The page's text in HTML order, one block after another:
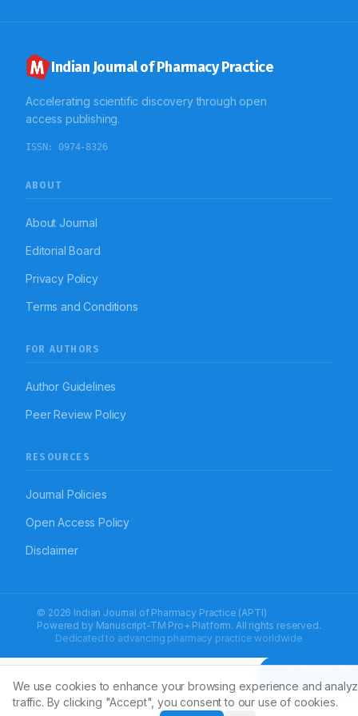
in order to prevent its consequences.
Indian Journal of Pharmacy Practice
Accelerating scientific discovery through open
access publishing.
ISSN: 0974-8326
ABOUT
About Journal
Editorial Board
Privacy Policy
Terms and Conditions
FOR AUTHORS
Author Guidelines
Peer Review Policy
RESOURCES
Journal Policies
Open Access Policy
Disclaimer
© 2026 Indian Journal of Pharmacy Practice (APTI)
Powered by Manuscript-TM Pro+ Platform. All rights reserved.
Dedicated to advancing pharmacy practice worldwide
We use cookies to enhance your browsing experience and
traffic. By clicking "Accept", you consent to our use of cookies.